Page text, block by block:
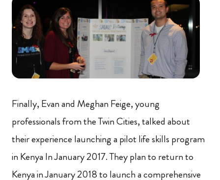
Finally, Evan and Meghan Feige, young
professionals from the Twin Cities, talked about
their experience launching a pilot life skills program
in Kenya In January 2017. They plan to return to
Kenya in January 2018 to launch a comprehensive